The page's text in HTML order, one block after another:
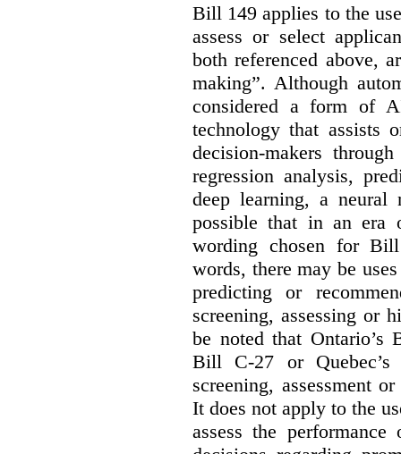
Bill 149 applies to the
assess or select
both referenced above,
making”. Although
considered a form of
technology that assists
decision-makers
regression analysis,
deep learning, a
possible that in an era
wording chosen for
words, there may be
predicting or
screening, assessing or
be noted that
Bill C-27 or
screening, assessment
It does not apply to the
assess the